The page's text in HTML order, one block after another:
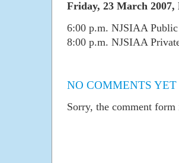
Friday, 23 March 2007,
6:00 p.m. NJSIAA
8:00 p.m. NJSIAA
NO COMMENTS YET
Sorry, the comment